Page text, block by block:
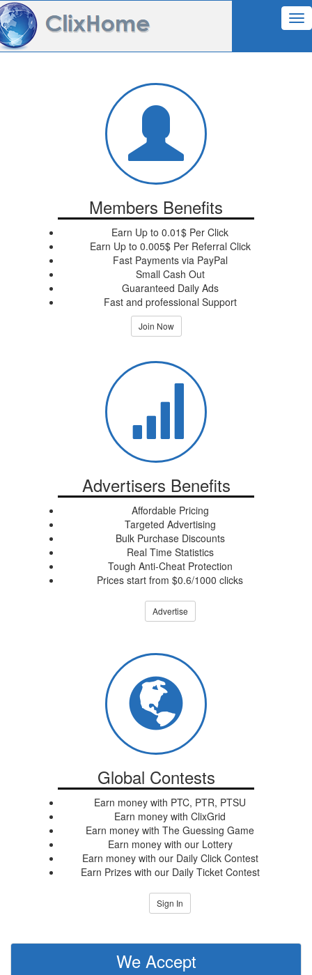
Members Benefits
Earn Up to 0.01$ Per Click
Earn Up to 0.005$ Per Referral Click
Fast Payments via PayPal
Small Cash Out
Guaranteed Daily Ads
Fast and professional Support
Join Now
Advertisers Benefits
Affordable Pricing
Targeted Advertising
Bulk Purchase Discounts
Real Time Statistics
Tough Anti-Cheat Protection
Prices start from $0.6/1000 clicks
Advertise
Global Contests
Earn money with PTC, PTR, PTSU
Earn money with ClixGrid
Earn money with The Guessing Game
Earn money with our Lottery
Earn money with our Daily Click Contest
Earn Prizes with our Daily Ticket Contest
Sign In
We Accept